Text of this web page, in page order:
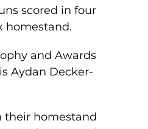
scored in four
homestand.
and Awards
Aydan Decker-
their homestand